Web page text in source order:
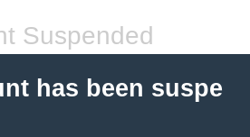
Suspended
has been suspe